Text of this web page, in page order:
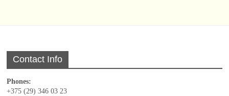
Contact Info
Phones:
+375 (29) 346 03 23